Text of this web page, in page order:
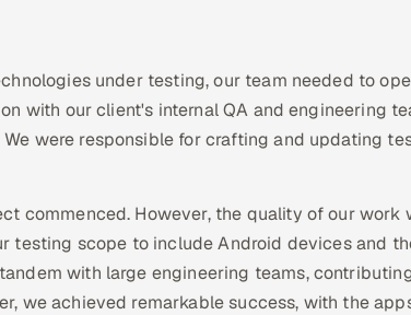
under testing, our team needed to
with our client's internal QA and engineering
were responsible for crafting and updating
commenced. However, the quality of our work
testing scope to include Android devices and
with large engineering teams,
we achieved remarkable success, with the